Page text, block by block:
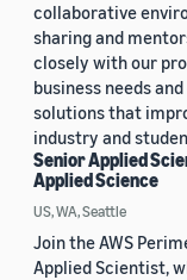
collaborative
sharing and
closely with our
business needs
solutions that
industry and
Senior Applied
Applied Science
US, WA, Seattle
Join the AWS
Applied Scientist,